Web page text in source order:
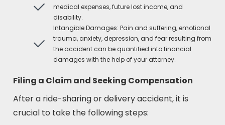
medical expenses, future lost income, and
disability.
Intangible Damages: Pain and suffering, emotional
trauma, anxiety, depression, and fear resulting from
the accident can be quantified into financial
damages with the help of your attorney.
Filing a Claim and Seeking Compensation
After a ride-sharing or delivery accident, it is
crucial to take the following steps: